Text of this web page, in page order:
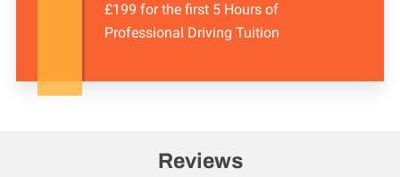
£199 for the first 5 Hours of
Professional Driving Tuition
Reviews